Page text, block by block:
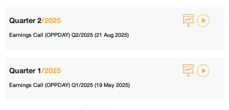
Quarter 2/2025
Earnings Call (OPPDAY) Q2/2025 (21 Aug 2025)
Quarter 1/2025
Earnings Call (OPPDAY) Q1/2025 (19 May 2025)